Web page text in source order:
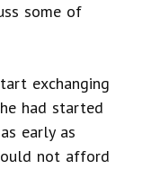
some of
exchanging
had started
early as
not afford